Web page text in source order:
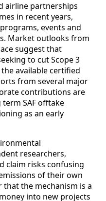
airline partnerships
in recent years,
events and
Market outlooks from
suggest that
to cut Scope 3
available certified
from several major
contributions are
SAF offtake
as an early
researchers,
claim risks confusing
of their own
the mechanism is a
into new projects